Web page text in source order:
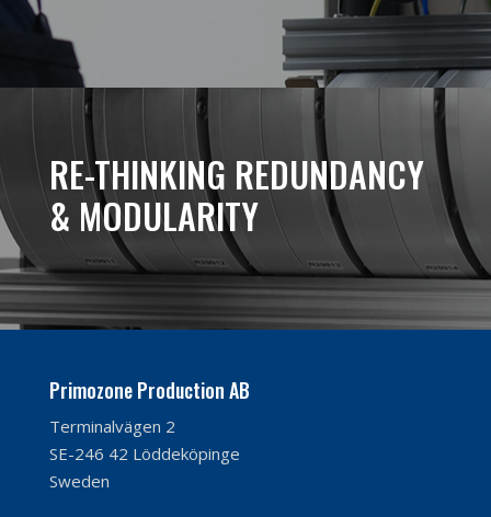
RE-THINKING REDUNDANCY
& MODULARITY
Primozone Production AB
Terminalvägen 2
SE-246 42 Löddeköpinge
Sweden